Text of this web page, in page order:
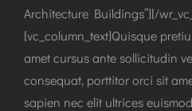
Architecture Buildings”][/
[vc_column_text]Quisque
amet cursus ante sollicitudin
consequat, porttitor orci sit
sapien nec elit ultrices